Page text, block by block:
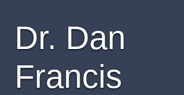
Dr. Dan
Francis